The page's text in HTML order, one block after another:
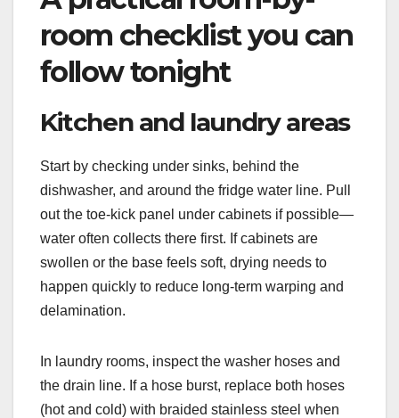
room checklist you can
follow tonight
Kitchen and laundry areas
Start by checking under sinks, behind the
dishwasher, and around the fridge water line. Pull
out the toe-kick panel under cabinets if possible—
water often collects there first. If cabinets are
swollen or the base feels soft, drying needs to
happen quickly to reduce long-term warping and
delamination.
In laundry rooms, inspect the washer hoses and
the drain line. If a hose burst, replace both hoses
(hot and cold) with braided stainless steel when